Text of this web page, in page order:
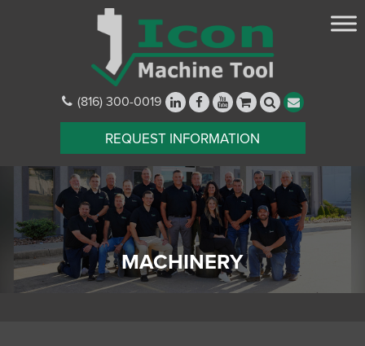
(816) 300-0019
REQUEST INFORMATION
MACHINERY